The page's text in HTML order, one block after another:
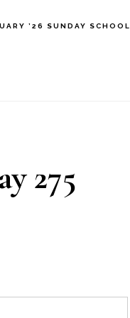
’26 SUNDAY SCHOOL
275